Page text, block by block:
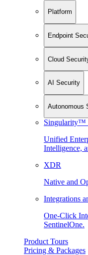
Platform
Endpoint
Cloud
AI Security
Autonomous
Singularity™
Unified
Intelligence,
XDR
Native and
Integrations
One-Click
SentinelOne.
Product Tours
Pricing & Packages